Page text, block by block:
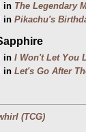
in The Legendary
in Pikachu's
in I Won't Let You
in Let's Go After
(TCG)